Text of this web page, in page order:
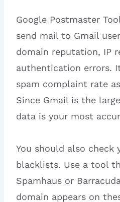
Google Postmaster
send mail to Gmail
domain reputation, IP
authentication errors.
spam complaint rate
Since Gmail is the
data is your most
You should also check
blacklists. Use a tool
Spamhaus or
domain appears on